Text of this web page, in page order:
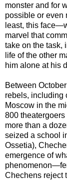
monster and for
possible or even
least, this
marvel that
take on the task,
life of the other
him alone at his
Between
rebels, including
Moscow in the
800
more than a
seized a school
Ossetia),
emergence of
Chechens reject